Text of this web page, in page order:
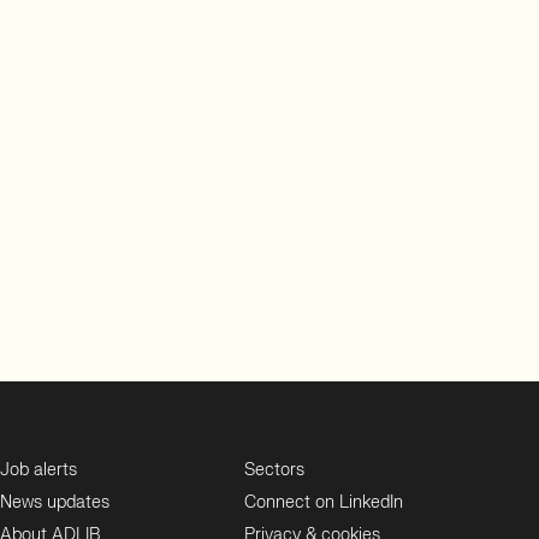
Job alerts
News updates
About ADLIB
Sectors
Connect on LinkedIn
Privacy & cookies